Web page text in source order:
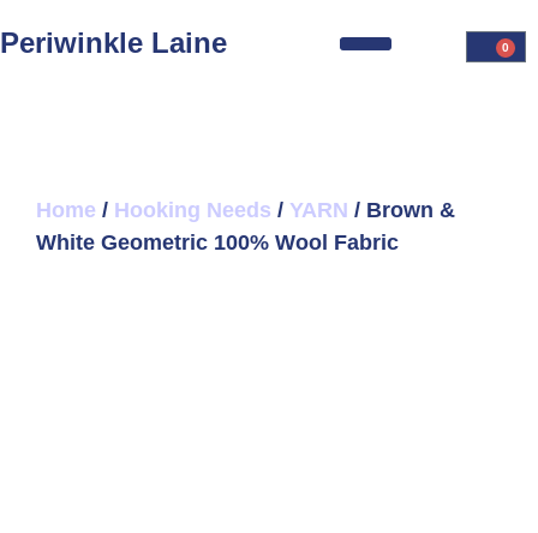
Periwinkle Laine 0
Home / Hooking Needs / YARN / Brown &
White Geometric 100% Wool Fabric